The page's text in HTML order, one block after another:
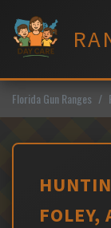
content
Florida Gun Ranges
FOLEY,